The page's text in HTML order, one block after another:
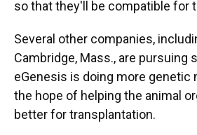
so that they'll be compatible for
Several other companies,
Cambridge, Mass., are pursuing
eGenesis is doing more genetic
the hope of helping the animal
better for transplantation.